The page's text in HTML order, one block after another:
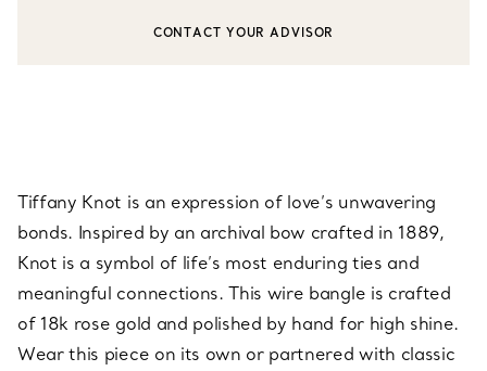
CONTACT A CLIENT ADVISOR OR BOOK AN APPOINTMENT
CONTACT YOUR ADVISOR
Tiffany Knot is an expression of love’s unwavering
bonds. Inspired by an archival bow crafted in 1889,
Knot is a symbol of life’s most enduring ties and
meaningful connections. This wire bangle is crafted
of 18k rose gold and polished by hand for high shine.
Wear this piece on its own or partnered with classic